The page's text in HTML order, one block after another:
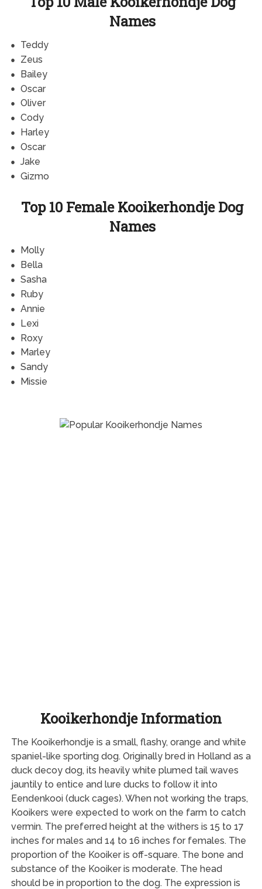
Names
Teddy
Zeus
Bailey
Oscar
Oliver
Cody
Harley
Oscar
Jake
Gizmo
Top 10 Female Kooikerhondje Dog
Names
Molly
Bella
Sasha
Ruby
Annie
Lexi
Roxy
Marley
Sandy
Missie
Kooikerhondje Information
The Kooikerhondje is a small, flashy, orange and white
spaniel-like sporting dog. Originally bred in Holland as a
duck decoy dog, its heavily white plumed tail waves
jauntily to entice and lure ducks to follow it into
Eendenkooi (duck cages). When not working the traps,
Kooikers were expected to work on the farm to catch
vermin. The preferred height at the withers is 15 to 17
inches for males and 14 to 16 inches for females. The
proportion of the Kooiker is off-square. The bone and
substance of the Kooiker is moderate. The head
should be in proportion to the dog. The expression is